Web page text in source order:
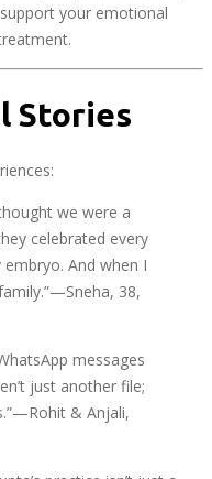
your emotional
Stories
we were a
celebrated every
And when I
38,
messages
just another file;
& Anjali,